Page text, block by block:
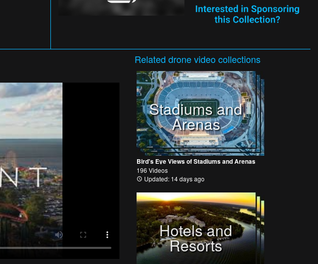
Related drone videocollections
Stadiums and
Arenas
Bird's Eye Views of Stadiums and Arenas
196 Videos
Updated: 14 days ago
Hotels and
Resorts